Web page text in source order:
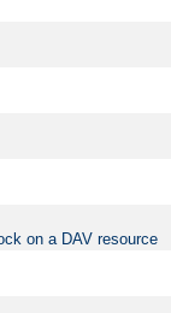
on a DAV resource